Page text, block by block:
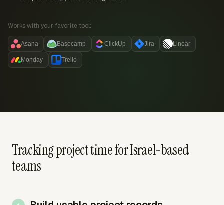
Works with your favorite tool:
Asana Basecamp ClickUp Jira Linear
Monday Trello
Tracking project time for Israel-based
teams